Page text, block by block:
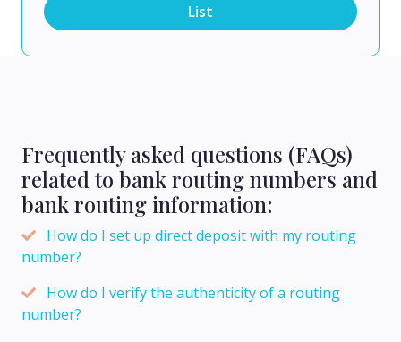
List
Frequently asked questions (FAQs)
related to bank routing numbers and
bank routing information:
How do I set up direct deposit with my routing
number?
How do I verify the authenticity of a routing
number?